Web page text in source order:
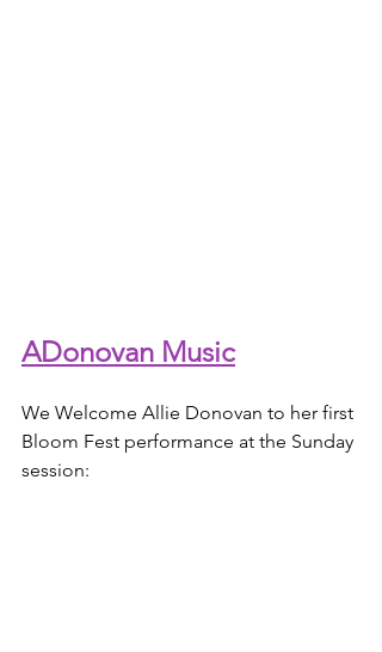
ADonovan Music
We Welcome Allie Donovan to her first
Bloom Fest performance at the Sunday
session: